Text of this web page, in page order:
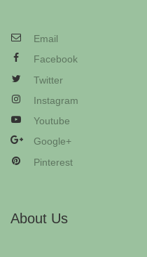
Email
Facebook
Twitter
Instagram
Youtube
Google+
Pinterest
About Us